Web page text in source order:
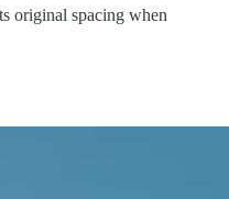
original spacing when